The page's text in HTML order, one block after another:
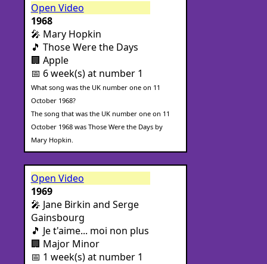
Open Video
1968
🎤 Mary Hopkin
🎵 Those Were the Days
🏢 Apple
📅 6 week(s) at number 1
What song was the UK number one on 11
October 1968?
The song that was the UK number one on 11
October 1968 was Those Were the Days by
Mary Hopkin.
Open Video
1969
🎤 Jane Birkin and Serge
Gainsbourg
🎵 Je t'aime... moi non plus
🏢 Major Minor
📅 1 week(s) at number 1